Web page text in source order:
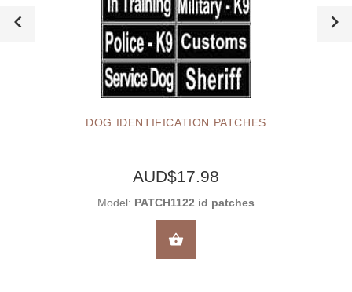
DOG IDENTIFICATION PATCHES
AUD$17.98
Model: PATCH1122 id patches